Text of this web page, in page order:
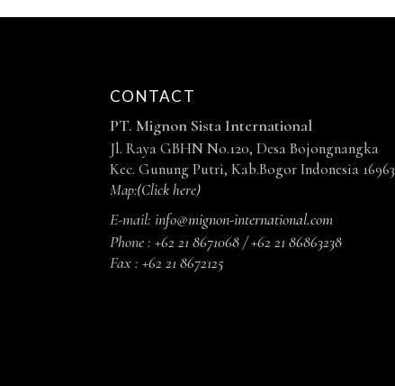
CONTACT
PT. Mignon Sista International
Jl. Raya GBHN No.120, Desa Bojongnangka
Kec. Gunung Putri, Kab.Bogor Indonesia 16963
Map:(Click here)
E-mail: info@mignon-international.com
Phone : +62 21 8671068 / +62 21 86863238
Fax : +62 21 8672125